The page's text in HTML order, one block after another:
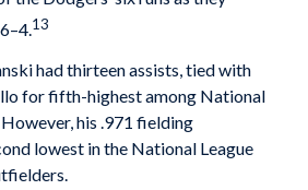
13
had thirteen assists, tied with
for fifth-highest among National
his .971 fielding
lowest in the National League